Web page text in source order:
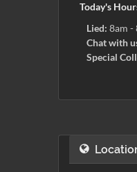
Today's
Lied: 8am -
Chat with
Special